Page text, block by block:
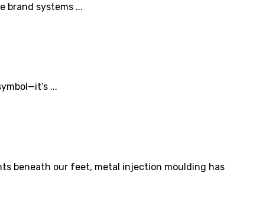
brand systems ...
...
beneath our feet, metal injection moulding has